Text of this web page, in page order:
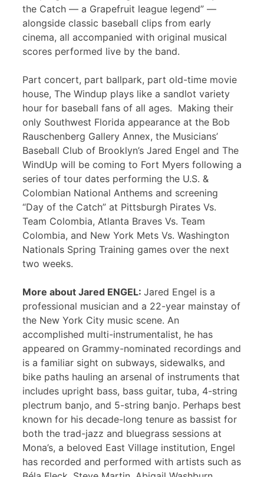
the Catch — a Grapefruit league legend” —
alongside classic baseball clips from early
cinema, all accompanied with original musical
scores performed live by the band.
Part concert, part ballpark, part old-time movie
house, The Windup plays like a sandlot variety
hour for baseball fans of all ages. Making their
only Southwest Florida appearance at the Bob
Rauschenberg Gallery Annex, the Musicians’
Baseball Club of Brooklyn’s Jared Engel and The
WindUp will be coming to Fort Myers following a
series of tour dates performing the U.S. &
Colombian National Anthems and screening
“Day of the Catch” at Pittsburgh Pirates Vs.
Team Colombia, Atlanta Braves Vs. Team
Colombia, and New York Mets Vs. Washington
Nationals Spring Training games over the next
two weeks.
More about Jared ENGEL: Jared Engel is a
professional musician and a 22-year mainstay of
the New York City music scene. An
accomplished multi-instrumentalist, he has
appeared on Grammy-nominated recordings and
is a familiar sight on subways, sidewalks, and
bike paths hauling an arsenal of instruments that
includes upright bass, bass guitar, tuba, 4-string
plectrum banjo, and 5-string banjo. Perhaps best
known for his decade-long tenure as bassist for
both the trad-jazz and bluegrass sessions at
Mona’s, a beloved East Village institution, Engel
has recorded and performed with artists such as